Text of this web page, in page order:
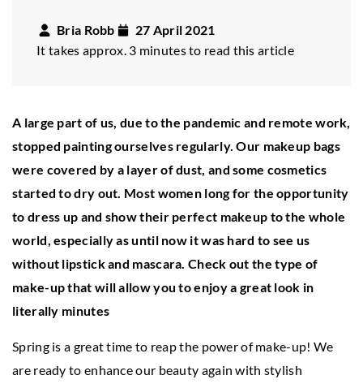
Bria Robb
27 April 2021
It takes approx. 3 minutes to read this article
A large part of us, due to the pandemic and remote work,
stopped painting ourselves regularly. Our makeup bags
were covered by a layer of dust, and some cosmetics
started to dry out. Most women long for the opportunity
to dress up and show their perfect makeup to the whole
world, especially as until now it was hard to see us
without lipstick and mascara. Check out the type of
make-up that will allow you to enjoy a great look in
literally minutes
Spring is a great time to reap the power of make-up! We
are ready to enhance our beauty again with stylish